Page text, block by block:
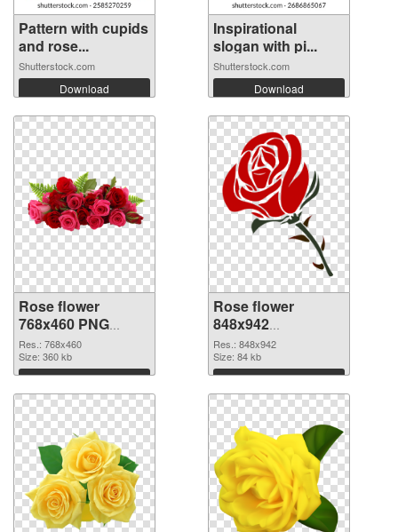
Pattern with cupids
and rose...
Shutterstock.com
Download
Inspirational
slogan with pi...
Shutterstock.com
Download
Rose flower
768x460 PNG
cutout
Res.: 768x460
Size: 360 kb
Download
Rose flower
848x942
transparent PNG
graphic
Res.: 848x942
Size: 84 kb
Download